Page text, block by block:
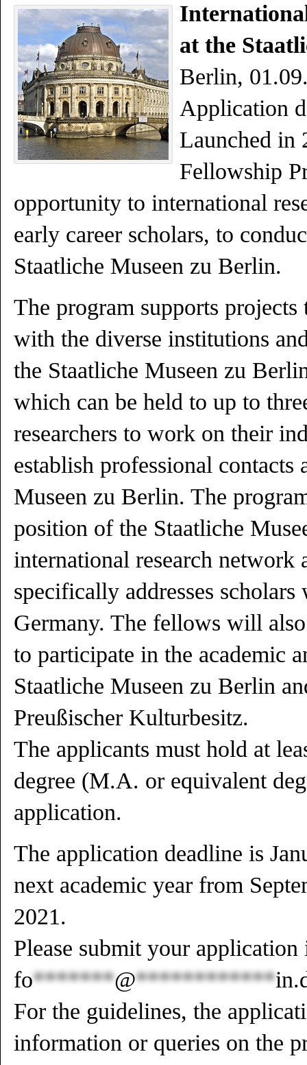
at the
Berlin,
Application
Launched in
Fellowship
opportunity to international
early career scholars, to
Staatliche Museen zu Berlin.
The program supports
with the diverse institutions
the Staatliche Museen zu
which can be held to up to
researchers to work on their
establish professional contacts
Museen zu Berlin. The
position of the Staatliche
international research network
specifically addresses
Germany. The fellows will
to participate in the academic
Staatliche Museen zu Berlin
Preußischer Kulturbesitz.
The applicants must hold at
degree (M.A. or equivalent
application.
The application deadline is
next academic year from
2021.
Please submit your
fo*******@************
For the guidelines, the
information or queries on the